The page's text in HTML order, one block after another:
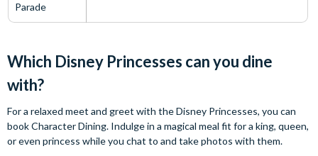
Parade
Which Disney Princesses can you dine
with?
For a relaxed meet and greet with the Disney Princesses, you can
book Character Dining. Indulge in a magical meal fit for a king, queen,
or even princess while you chat to and take photos with them.